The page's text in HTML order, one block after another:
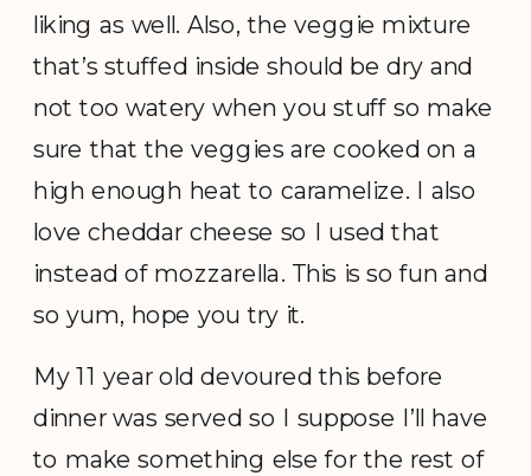
liking as well. Also, the veggie mixture
that’s stuffed inside should be dry and
not too watery when you stuff so make
sure that the veggies are cooked on a
high enough heat to caramelize. I also
love cheddar cheese so I used that
instead of mozzarella. This is so fun and
so yum, hope you try it.
My 11 year old devoured this before
dinner was served so I suppose I’ll have
to make something else for the rest of